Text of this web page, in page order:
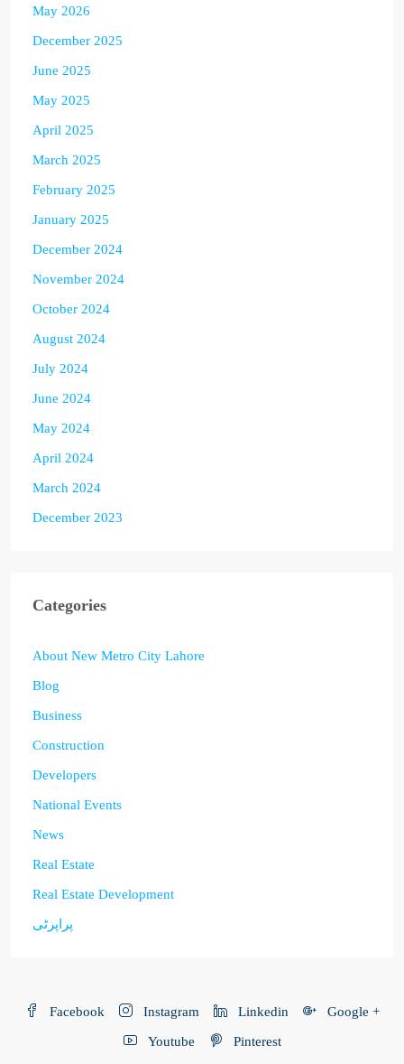
May 2026
December 2025
June 2025
May 2025
April 2025
March 2025
February 2025
January 2025
December 2024
November 2024
October 2024
August 2024
July 2024
June 2024
May 2024
April 2024
March 2024
December 2023
Categories
About New Metro City Lahore
Blog
Business
Construction
Developers
National Events
News
Real Estate
Real Estate Development
پراپرٹی
Facebook Instagram Linkedin Google +
Youtube Pinterest